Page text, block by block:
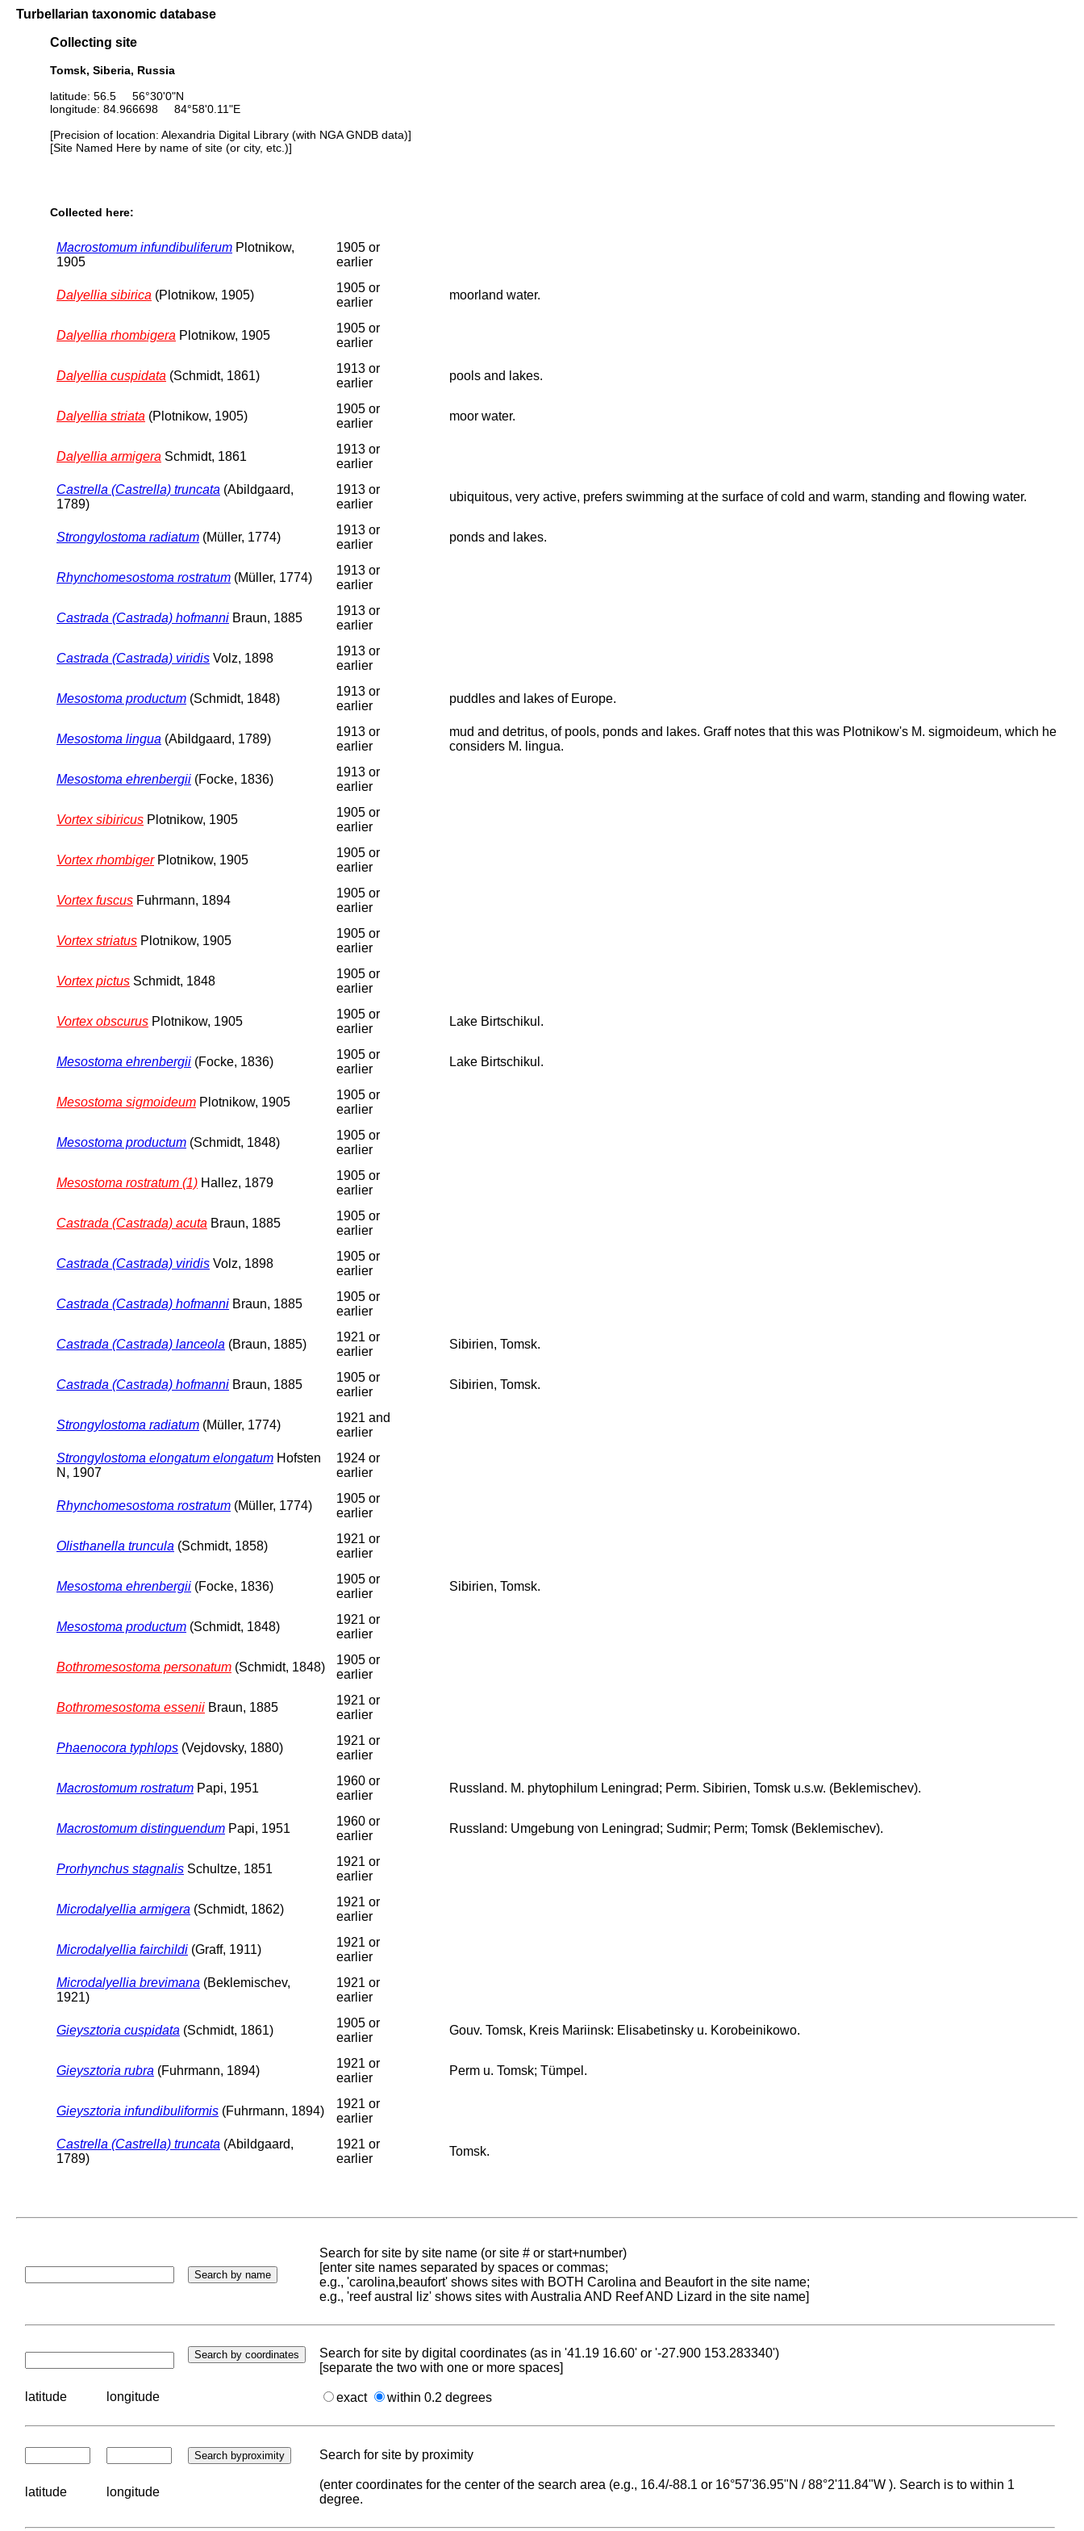
Turbellarian taxonomic database
Collecting site
Tomsk, Siberia, Russia
latitude: 56.5 56°30'0"N
longitude: 84.966698 84°58'0.11"E
[Precision of location: Alexandria Digital Library (with NGA GNDB data)]
[Site Named Here by name of site (or city, etc.)]
Collected here:
Macrostomum infundibuliferum Plotnikow,
1905
1905 or
earlier
Dalyellia sibirica (Plotnikow, 1905)
1905 or
earlier
moorland water.
Dalyellia rhombigera Plotnikow, 1905
1905 or
earlier
Dalyellia cuspidata (Schmidt, 1861)
1913 or
earlier
pools and lakes.
Dalyellia striata (Plotnikow, 1905)
1905 or
earlier
moor water.
Dalyellia armigera Schmidt, 1861
1913 or
earlier
Castrella (Castrella) truncata (Abildgaard,
1789)
1913 or
earlier
ubiquitous, very active, prefers swimming at the surface of cold and warm, standing and flowing water.
Strongylostoma radiatum (Müller, 1774)
1913 or
earlier
ponds and lakes.
Rhynchomesostoma rostratum (Müller, 1774)
1913 or
earlier
Castrada (Castrada) hofmanni Braun, 1885
1913 or
earlier
Castrada (Castrada) viridis Volz, 1898
1913 or
earlier
Mesostoma productum (Schmidt, 1848)
1913 or
earlier
puddles and lakes of Europe.
Mesostoma lingua (Abildgaard, 1789)
1913 or
earlier
mud and detritus, of pools, ponds and lakes. Graff notes that this was Plotnikow's M. sigmoideum, which he
considers M. lingua.
Mesostoma ehrenbergii (Focke, 1836)
1913 or
earlier
Vortex sibiricus Plotnikow, 1905
1905 or
earlier
Vortex rhombigerPlotnikow, 1905
1905 or
earlier
Vortex fuscus Fuhrmann, 1894
1905 or
earlier
Vortex striatus Plotnikow, 1905
1905 or
earlier
Vortex pictus Schmidt, 1848
1905 or
earlier
Vortex obscurus Plotnikow, 1905
1905 or
earlier
Lake Birtschikul.
Mesostoma ehrenbergii (Focke, 1836)
1905 or
earlier
Lake Birtschikul.
Mesostoma sigmoideum Plotnikow, 1905
1905 or
earlier
Mesostoma productum (Schmidt, 1848)
1905 or
earlier
Mesostoma rostratum (1) Hallez, 1879
1905 or
earlier
Castrada (Castrada) acuta Braun, 1885
1905 or
earlier
Castrada (Castrada) viridis Volz, 1898
1905 or
earlier
Castrada (Castrada) hofmanni Braun, 1885
1905 or
earlier
Castrada (Castrada) lanceola (Braun, 1885)
1921 or
earlier
Sibirien, Tomsk.
Castrada (Castrada) hofmanni Braun, 1885
1905 or
earlier
Sibirien, Tomsk.
Strongylostoma radiatum (Müller, 1774)
1921 and
earlier
Strongylostoma elongatum elongatum Hofsten
N, 1907
1924 or
earlier
Rhynchomesostoma rostratum (Müller, 1774)
1905 or
earlier
Olisthanella truncula (Schmidt, 1858)
1921 or
earlier
Mesostoma ehrenbergii (Focke, 1836)
1905 or
earlier
Sibirien, Tomsk.
Mesostoma productum (Schmidt, 1848)
1921 or
earlier
Bothromesostoma personatum (Schmidt, 1848)
1905 or
earlier
Bothromesostoma essenii Braun, 1885
1921 or
earlier
Phaenocora typhlops (Vejdovsky, 1880)
1921 or
earlier
Macrostomum rostratum Papi, 1951
1960 or
earlier
Russland. M. phytophilum Leningrad; Perm. Sibirien, Tomsk u.s.w. (Beklemischev).
Macrostomum distinguendum Papi, 1951
1960 or
earlier
Russland: Umgebung von Leningrad; Sudmir; Perm; Tomsk (Beklemischev).
Prorhynchus stagnalis Schultze, 1851
1921 or
earlier
Microdalyellia armigera (Schmidt, 1862)
1921 or
earlier
Microdalyellia fairchildi (Graff, 1911)
1921 or
earlier
Microdalyellia brevimana (Beklemischev,
1921)
1921 or
earlier
Gieysztoria cuspidata (Schmidt, 1861)
1905 or
earlier
Gouv. Tomsk, Kreis Mariinsk: Elisabetinsky u. Korobeinikowo.
Gieysztoria rubra (Fuhrmann, 1894)
1921 or
earlier
Perm u. Tomsk; Tümpel.
Gieysztoria infundibuliformis (Fuhrmann, 1894)
1921 or
earlier
Castrella (Castrella) truncata (Abildgaard,
1789)
1921 or
earlier
Tomsk.
Search for site by site name (or site # or start+number)
[enter site names separated by spaces or commas;
e.g., 'carolina,beaufort' shows sites with BOTH Carolina and Beaufort in the site name;
e.g., 'reef austral liz' shows sites with Australia AND Reef AND Lizard in the site name]
Search for site by digital coordinates (as in '41.19 16.60' or '-27.900 153.283340')
[separate the two with one or more spaces]
latitude longitude exact within 0.2 degrees
Search for site by proximity
latitude longitude
(enter coordinates for the center of the search area (e.g., 16.4/-88.1 or 16°57'36.95"N / 88°2'11.84"W ). Search is to within 1
degree.